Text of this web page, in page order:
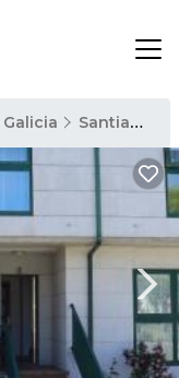
Galicia Santiago de Compostela